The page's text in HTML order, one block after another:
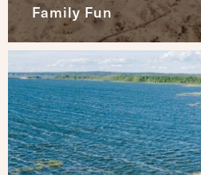
Family Fun